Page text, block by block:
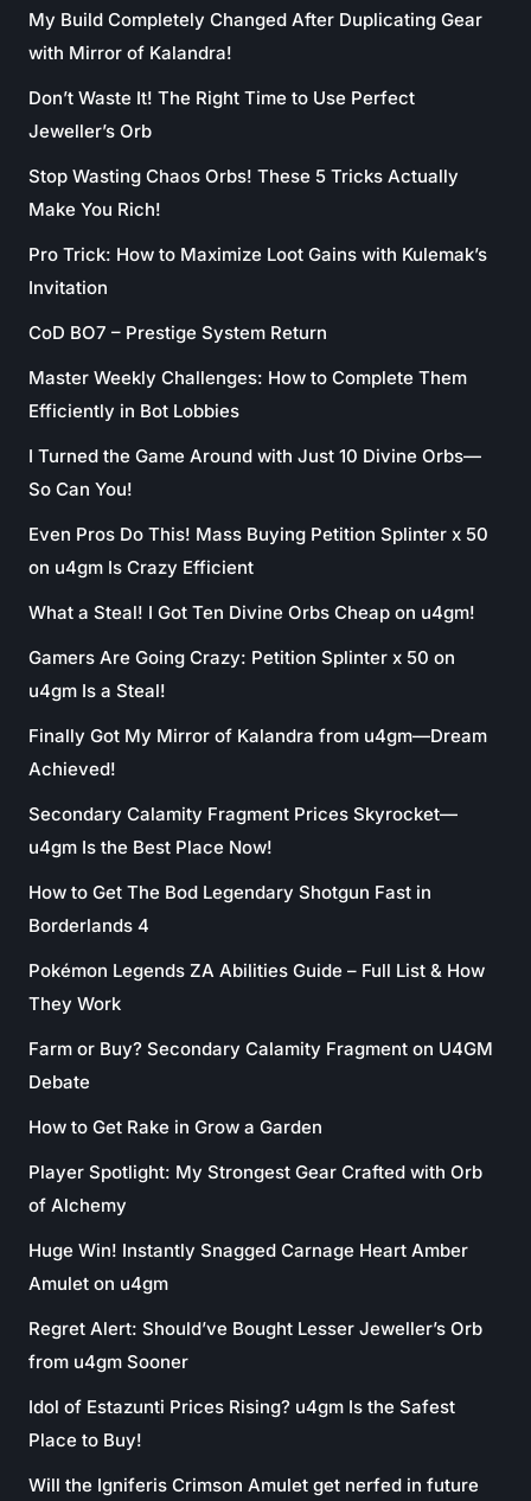
My Build Completely Changed After Duplicating Gear
with Mirror of Kalandra!
Don’t Waste It! The Right Time to Use Perfect
Jeweller’s Orb
Stop Wasting Chaos Orbs! These 5 Tricks Actually
Make You Rich!
Pro Trick: How to Maximize Loot Gains with Kulemak’s
Invitation
CoD BO7 – Prestige System Return
Master Weekly Challenges: How to Complete Them
Efficiently in Bot Lobbies
I Turned the Game Around with Just 10 Divine Orbs—
So Can You!
Even Pros Do This! Mass Buying Petition Splinter x 50
on u4gm Is Crazy Efficient
What a Steal! I Got Ten Divine Orbs Cheap on u4gm!
Gamers Are Going Crazy: Petition Splinter x 50 on
u4gm Is a Steal!
Finally Got My Mirror of Kalandra from u4gm—Dream
Achieved!
Secondary Calamity Fragment Prices Skyrocket—
u4gm Is the Best Place Now!
How to Get The Bod Legendary Shotgun Fast in
Borderlands 4
Pokémon Legends ZA Abilities Guide – Full List & How
They Work
Farm or Buy? Secondary Calamity Fragment on U4GM
Debate
How to Get Rake in Grow a Garden
Player Spotlight: My Strongest Gear Crafted with Orb
of Alchemy
Huge Win! Instantly Snagged Carnage Heart Amber
Amulet on u4gm
Regret Alert: Should’ve Bought Lesser Jeweller’s Orb
from u4gm Sooner
Idol of Estazunti Prices Rising? u4gm Is the Safest
Place to Buy!
Will the Igniferis Crimson Amulet get nerfed in future